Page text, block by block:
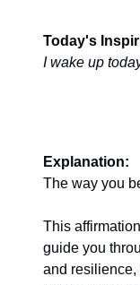
Today's
I wake up
Explanation:
The way you
This
guide you
and